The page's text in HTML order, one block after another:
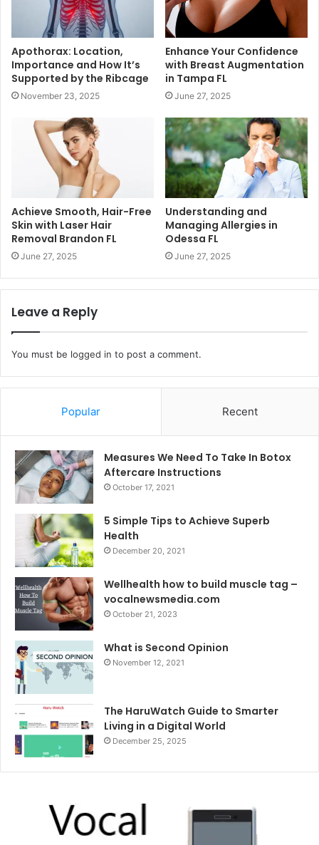
Apothorax: Location,
Importance and How It’s
Supported by the Ribcage
November 23, 2025
Enhance Your Confidence
with Breast Augmentation
in Tampa FL
June 27, 2025
Achieve Smooth, Hair-Free
Skin with Laser Hair
Removal Brandon FL
June 27, 2025
Understanding and
Managing Allergies in
Odessa FL
June 27, 2025
Leave a Reply
You must be logged in to post a comment.
Popular Recent
Measures We Need To Take In Botox
Aftercare Instructions
October 17, 2021
5 Simple Tips to Achieve Superb
Health
December 20, 2021
Wellhealth how to build muscle tag –
vocalnewsmedia.com
October 21, 2023
What is Second Opinion
November 12, 2021
The HaruWatch Guide to Smarter
Living in a Digital World
December 25, 2025